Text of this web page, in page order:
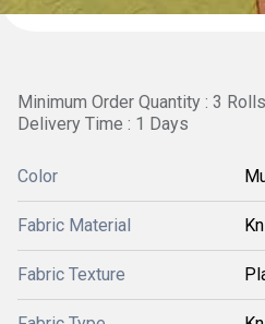
Minimum Order Quantity : 3
Delivery Time : 1 Days
Color
Fabric Material
Fabric Texture